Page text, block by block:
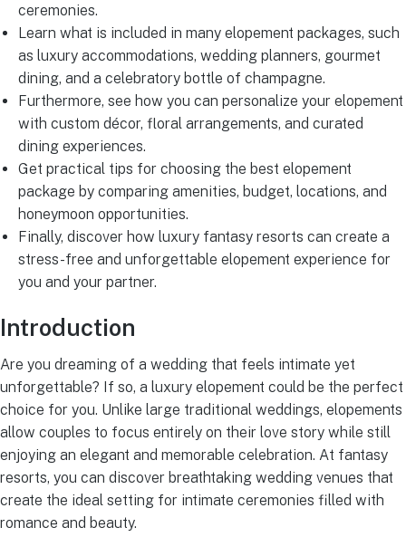
ceremonies.
Learn what is included in many elopement packages, such
as luxury accommodations, wedding planners, gourmet
dining, and a celebratory bottle of champagne.
Furthermore, see how you can personalize your elopement
with custom décor, floral arrangements, and curated
dining experiences.
Get practical tips for choosing the best elopement
package by comparing amenities, budget, locations, and
honeymoon opportunities.
Finally, discover how luxury fantasy resorts can create a
stress-free and unforgettable elopement experience for
you and your partner.
Introduction
Are you dreaming of a wedding that feels intimate yet
unforgettable? If so, a luxury elopement could be the perfect
choice for you. Unlike large traditional weddings, elopements
allow couples to focus entirely on their love story while still
enjoying an elegant and memorable celebration. At fantasy
resorts, you can discover breathtaking wedding venues that
create the ideal setting for intimate ceremonies filled with
romance and beauty.